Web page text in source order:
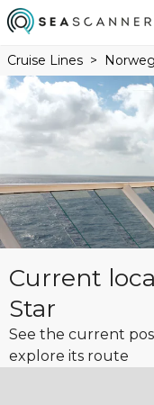
Cruise Lines
Current
Star
See the current
explore its route